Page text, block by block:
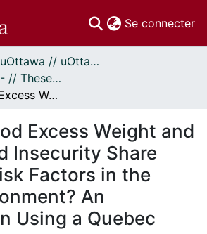
Se connecter
Thèses uOttawa // uOttawa Theses
- Thèses, 2011 - // Theses, 2011 -
Do Childhood Excess Weight and Family Food Insecurity Share Common Risk Factors in the Local Environment? An Examination Using a Quebec Birth Cohort
Excess Weight and
Insecurity Share
Factors in the
An
Using a Quebec